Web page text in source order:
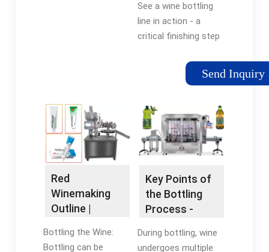
YouTube
See a wine bottling
line in action - a
critical finishing step
process. In this case,
a screw top is added
deeply colored rosé
wine in Madera, CA.
Send Inquiry
Red
Winemaking
Outline |
Bottling the Wine:
Bottling can be
Key Points of
the Bottling
Process -
Analytics
During bottling, wine
undergoes multiple